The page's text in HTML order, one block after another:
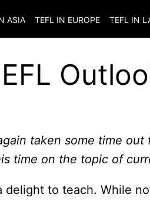
ASIA TEFL IN EUROPE TEFL IN
taken some time out
time on the topic of
delight to teach. While